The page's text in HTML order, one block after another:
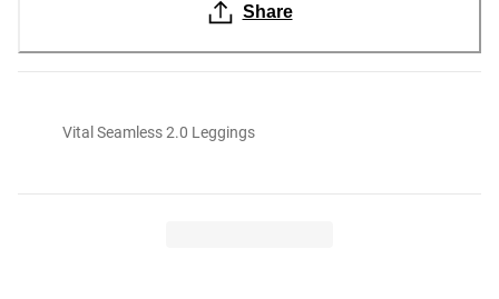
Share
Vital Seamless 2.0 Leggings